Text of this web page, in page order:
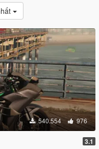
540.554 976
3.1